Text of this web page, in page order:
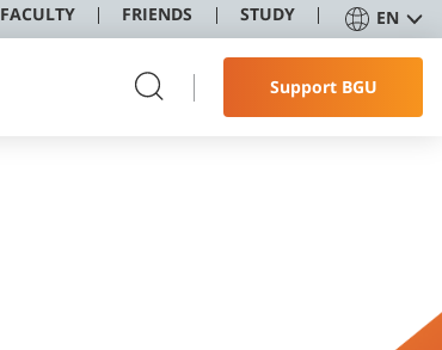
FACULTY FRIENDS STUDY EN
Support BGU